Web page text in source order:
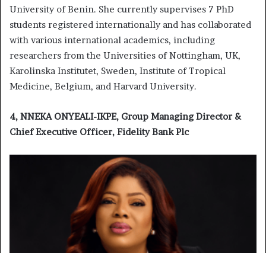
University of Benin. She currently supervises 7 PhD
students registered internationally and has collaborated
with various international academics, including
researchers from the Universities of Nottingham, UK,
Karolinska Institutet, Sweden, Institute of Tropical
Medicine, Belgium, and Harvard University.
4, NNEKA ONYEALI-IKPE, Group Managing Director &
Chief Executive Officer, Fidelity Bank Plc